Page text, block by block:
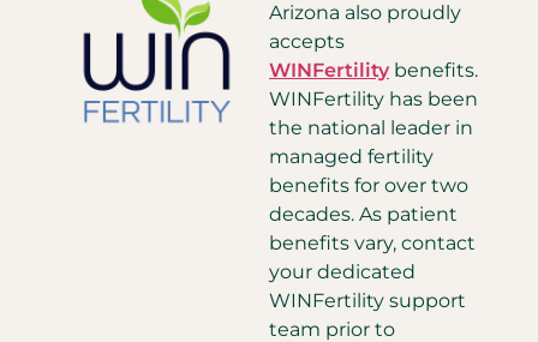
Arizona also proudly
accepts
WINFertility benefits.
WINFertility has been
the national leader in
managed fertility
benefits for over two
decades. As patient
benefits vary, contact
your dedicated
WINFertility support
team prior to